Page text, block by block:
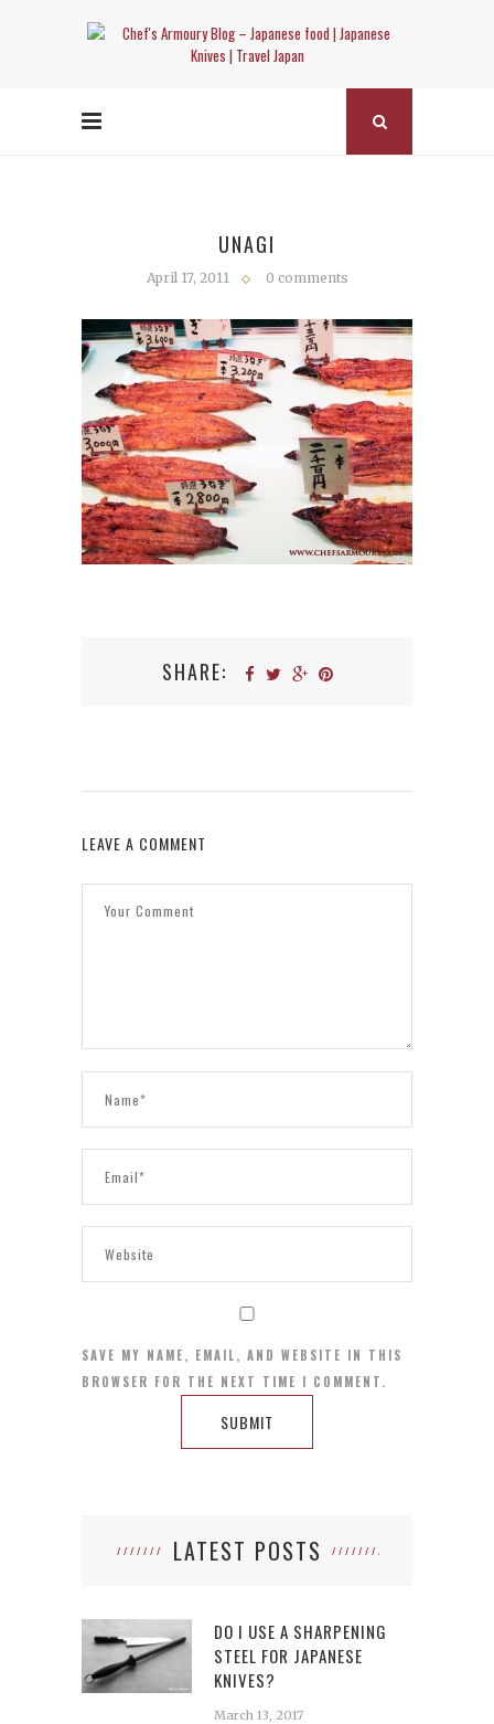
UNAGI
April 17, 2011 0 comments
SHARE:
LEAVE A COMMENT
SAVE MY NAME, EMAIL, AND WEBSITE IN THIS
BROWSER FOR THE NEXT TIME I COMMENT.
LATEST POSTS
DO I USE A SHARPENING
STEEL FOR JAPANESE
KNIVES?
March 13, 2017